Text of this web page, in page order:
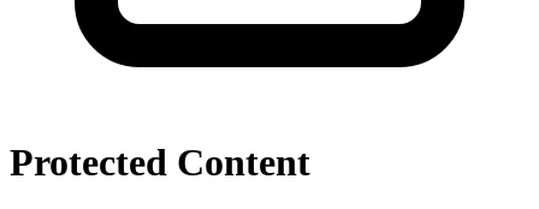
Protected Content